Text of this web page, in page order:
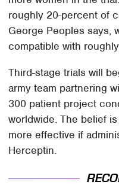
roughly 20-percent of
George Peoples says,
compatible with
Third-stage trials will
army team partnering
300 patient project
worldwide. The belief
more effective if
Herceptin.